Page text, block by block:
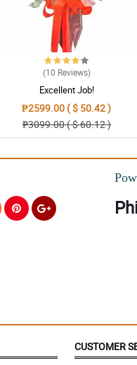
(10 Reviews)
Excellent Job!
₱2599.00 ( $ 50.42 )
₱3099.00 ( $ 60.12 )
CUSTOMER